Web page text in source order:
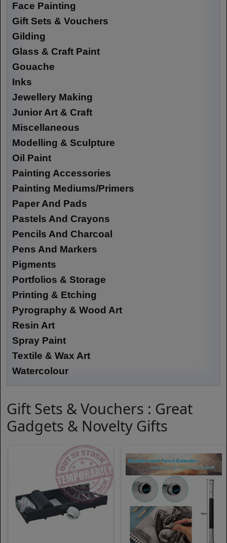
Face Painting
Gift Sets & Vouchers
Gilding
Glass & Craft Paint
Gouache
Inks
Jewellery Making
Junior Art & Craft
Miscellaneous
Modelling & Sculpture
Oil Paint
Painting Accessories
Painting Mediums/Primers
Paper And Pads
Pastels And Crayons
Pencils And Charcoal
Pens And Markers
Pigments
Portfolios & Storage
Printing & Etching
Pyrography & Wood Art
Resin Art
Spray Paint
Textile & Wax Art
Watercolour
Gift Sets & Vouchers : Great
Gadgets & Novelty Gifts